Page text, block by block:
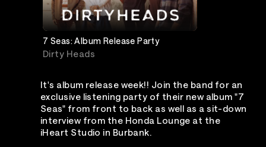
7 Seas: Album Release Party
Dirty Heads
It's album release week!! Join the band for an
exclusive listening party of their new album "7
Seas" from front to back as well as a sit-down
interview from the Honda Lounge at the
iHeart Studio in Burbank.